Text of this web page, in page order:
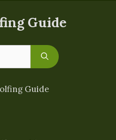
Guide
Guide